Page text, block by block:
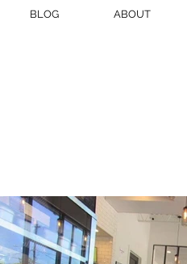
BLOG ABOUT